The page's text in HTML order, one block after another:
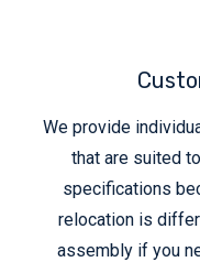
We provide
that are suited
specifications
relocation is
assembly if you